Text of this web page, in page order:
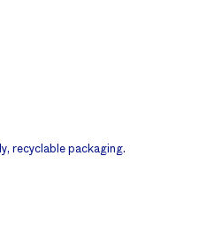
recyclable packaging.